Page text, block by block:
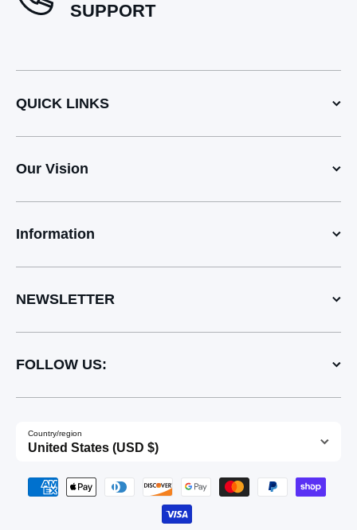
SUPPORT
QUICK LINKS
Our Vision
Information
NEWSLETTER
FOLLOW US:
Country/region
United States (USD $)
Payment methods